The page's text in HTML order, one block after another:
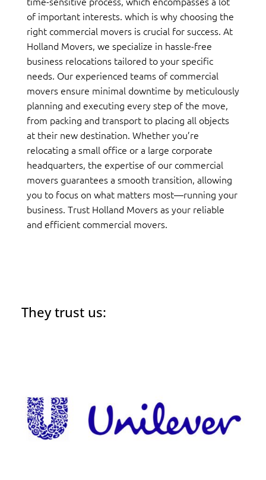
of important interests. which is why choosing the
right commercial movers is crucial for success. At
Holland Movers, we specialize in hassle-free
business relocations tailored to your specific
needs. Our experienced teams of commercial
movers ensure minimal downtime by meticulously
planning and executing every step of the move,
from packing and transport to placing all objects
at their new destination. Whether you’re
relocating a small office or a large corporate
headquarters, the expertise of our commercial
movers guarantees a smooth transition, allowing
you to focus on what matters most—running your
business. Trust Holland Movers as your reliable
and efficient commercial movers.
They trust us: